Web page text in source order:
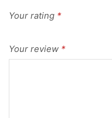
Your rating *
Your review *